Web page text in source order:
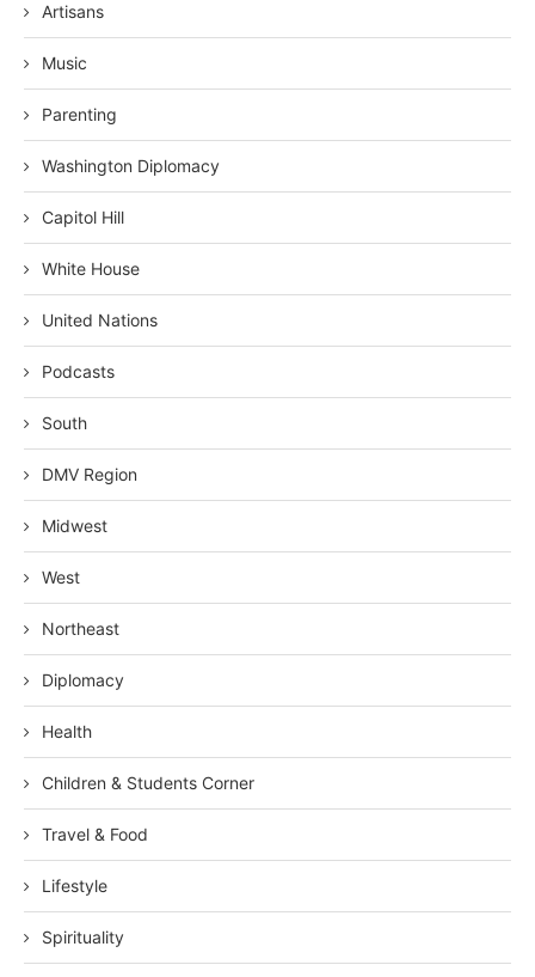
Artisans
Music
Parenting
Washington Diplomacy
Capitol Hill
White House
United Nations
Podcasts
South
DMV Region
Midwest
West
Northeast
Diplomacy
Health
Children & Students Corner
Travel & Food
Lifestyle
Spirituality